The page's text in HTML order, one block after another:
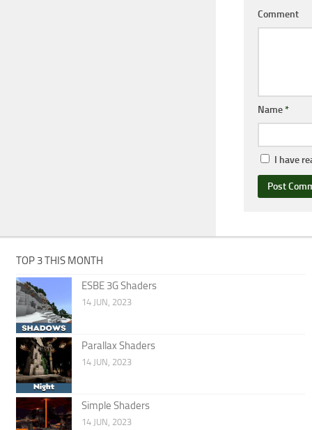
Comment
Name*
I have
TOP 3 THIS MONTH
ESBE 3G Shaders
14 JUN, 2023
Parallax Shaders
14 JUN, 2023
Simple Shaders
14 JUN, 2023